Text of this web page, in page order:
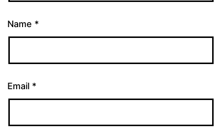
Name *
Email *